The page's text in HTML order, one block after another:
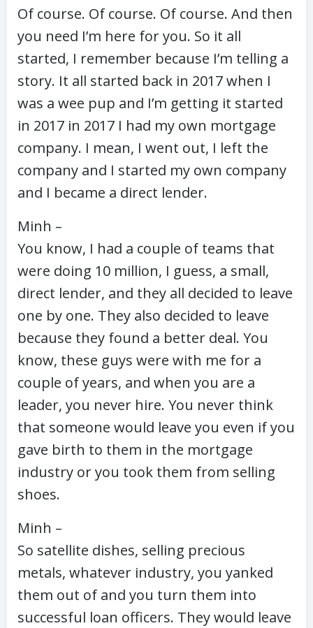
Of course. Of course. Of course. And then
you need I’m here for you. So it all
started, I remember because I’m telling a
story. It all started back in 2017 when I
was a wee pup and I’m getting it started
in 2017 in 2017 I had my own mortgage
company. I mean, I went out, I left the
company and I started my own company
and I became a direct lender.
Minh –
You know, I had a couple of teams that
were doing 10 million, I guess, a small,
direct lender, and they all decided to leave
one by one. They also decided to leave
because they found a better deal. You
know, these guys were with me for a
couple of years, and when you are a
leader, you never hire. You never think
that someone would leave you even if you
gave birth to them in the mortgage
industry or you took them from selling
shoes.
Minh –
So satellite dishes, selling precious
metals, whatever industry, you yanked
them out of and you turn them into
successful loan officers. They would leave